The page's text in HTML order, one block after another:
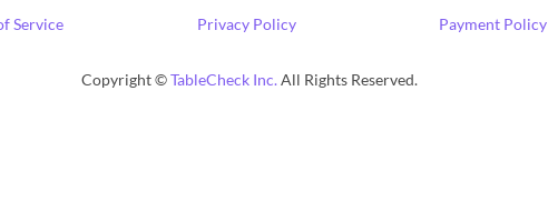
Service Privacy Policy Payment Policy
Copyright ©TableCheck Inc.All Rights Reserved.